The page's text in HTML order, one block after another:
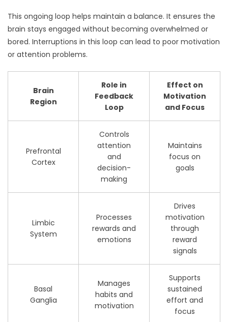
This ongoing loop helps maintain a balance. It ensures the
brain stays engaged without becoming overwhelmed or
bored. Interruptions in this loop can lead to poor motivation
or attention problems.
Brain
Region
Role in
Feedback
Loop
Effect on
Motivation
and Focus
Prefrontal
Cortex
Controls
attention
and
decision-
making
Maintains
focus on
goals
Limbic
System
Processes
rewards and
emotions
Drives
motivation
through
reward
signals
Basal
Ganglia
Manages
habits and
motivation
Supports
sustained
effort and
focus